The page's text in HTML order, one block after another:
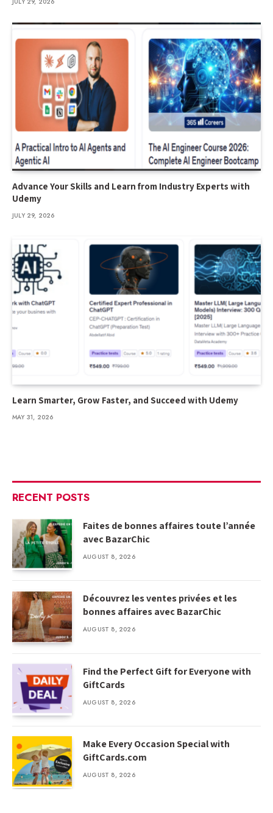
Advance Your Skills and Learn from Industry Experts with
Udemy
JULY 29, 2026
Learn Smarter, Grow Faster, and Succeed with Udemy
MAY 31, 2026
RECENT POSTS
Faites de bonnes affaires toute l’année
avec BazarChic
AUGUST 8, 2026
Découvrez les ventes privées et les
bonnes affaires avec BazarChic
AUGUST 8, 2026
Find the Perfect Gift for Everyone with
GiftCards
AUGUST 8, 2026
Make Every Occasion Special with
GiftCards.com
AUGUST 8, 2026